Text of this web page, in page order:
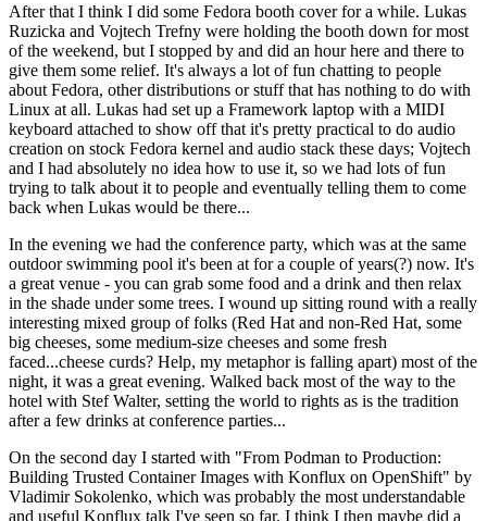
After that I think I did some Fedora booth cover for a while. Lukas
Ruzicka and Vojtech Trefny were holding the booth down for most
of the weekend, but I stopped by and did an hour here and there to
give them some relief. It's always a lot of fun chatting to people
about Fedora, other distributions or stuff that has nothing to do with
Linux at all. Lukas had set up a Framework laptop with a MIDI
keyboard attached to show off that it's pretty practical to do audio
creation on stock Fedora kernel and audio stack these days; Vojtech
and I had absolutely no idea how to use it, so we had lots of fun
trying to talk about it to people and eventually telling them to come
back when Lukas would be there...
In the evening we had the conference party, which was at the same
outdoor swimming pool it's been at for a couple of years(?) now. It's
a great venue - you can grab some food and a drink and then relax
in the shade under some trees. I wound up sitting round with a really
interesting mixed group of folks (Red Hat and non-Red Hat, some
big cheeses, some medium-size cheeses and some fresh
faced...cheese curds? Help, my metaphor is falling apart) most of the
night, it was a great evening. Walked back most of the way to the
hotel with Stef Walter, setting the world to rights as is the tradition
after a few drinks at conference parties...
On the second day I started with "From Podman to Production:
Building Trusted Container Images with Konflux on OpenShift" by
Vladimir Sokolenko, which was probably the most understandable
and useful Konflux talk I've seen so far. I think I then maybe did a